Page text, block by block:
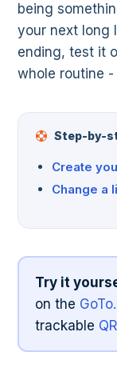
being
your next long
ending, test it
whole routine
Step-by-
Create
Change a
Try it
on the
trackable